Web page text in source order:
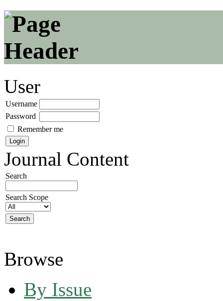
User
Username
Password
Remember me
Journal Content
Search
Search Scope
Browse
By Issue